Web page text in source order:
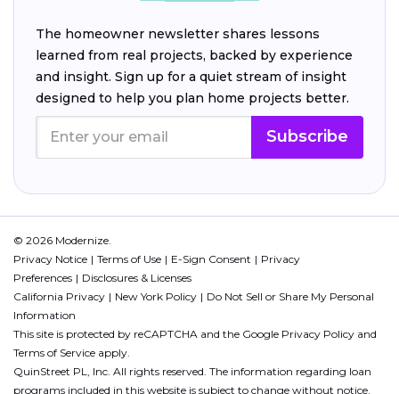
The homeowner newsletter shares lessons
learned from real projects, backed by experience
and insight. Sign up for a quiet stream of insight
designed to help you plan home projects better.
Subscribe
© 2026 Modernize.
Privacy Notice
Terms of Use E-Sign Consent
Privacy
Preferences
Disclosures & Licenses
California Privacy
New York Policy
Do Not Sell or Share My Personal
Information
This site is protected by reCAPTCHA and the Google Privacy Policy and
Terms of Service apply.
QuinStreet PL, Inc. All rights reserved. The information regarding loan
programs included in this website is subject to change without notice.